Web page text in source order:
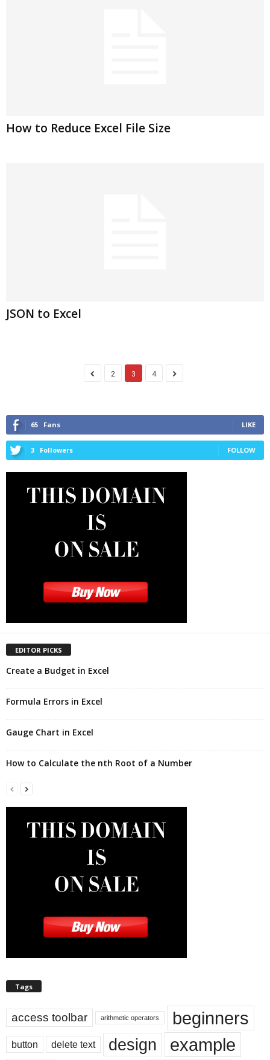
How to Reduce Excel File Size
JSON to Excel
2 3 4
65 Fans LIKE
3 Followers FOLLOW
EDITOR PICKS
Create a Budget in Excel
Formula Errors in Excel
Gauge Chart in Excel
How to Calculate the nth Root of a Number
Tags
access toolbar arithmetic operators beginners
button delete text design example